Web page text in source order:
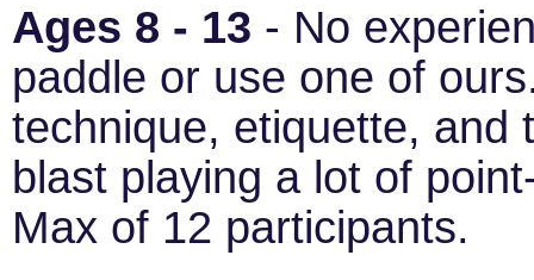
Ages 8 - 13 - No
paddle or use one of
technique, etiquette,
blast playing a lot of
Max of 12 participants.